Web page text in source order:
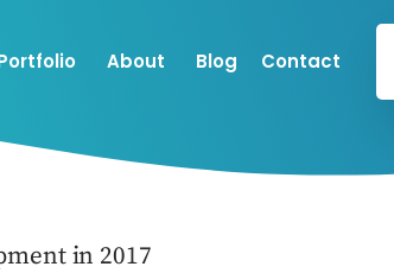
About Blog Contact
in 2017